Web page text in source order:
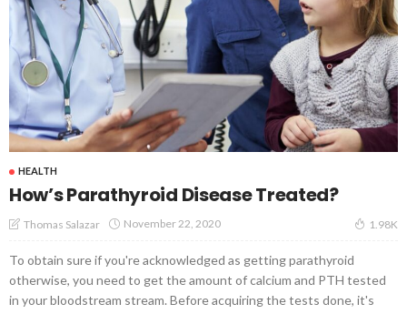
HEALTH
How’s Parathyroid Disease Treated?
Thomas Salazar November 22, 2020 1.98K
To obtain sure if you're acknowledged as getting parathyroid
otherwise, you need to get the amount of calcium and PTH tested
in your bloodstream stream. Before acquiring the tests done, it's